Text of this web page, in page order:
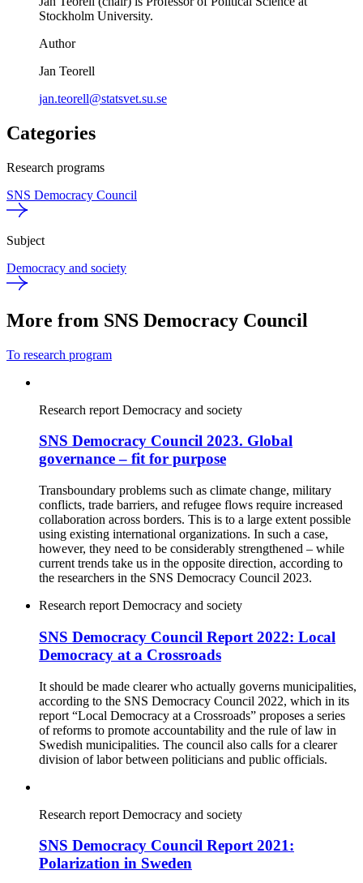
Stockholm University.
Author
Jan Teorell
jan.teorell@statsvet.su.se
Categories
Research programs
SNS Democracy Council
Subject
Democracy and society
More from SNS Democracy Council
To research program
Research report Democracy and society
SNS Democracy Council 2023. Global
governance – fit for purpose
Transboundary problems such as climate change, military
conflicts, trade barriers, and refugee flows require increased
collaboration across borders. This is to a large extent possible
using existing international organizations. In such a case,
however, they need to be considerably strengthened – while
current trends take us in the opposite direction, according to
the researchers in the SNS Democracy Council 2023.
Research report Democracy and society
SNS Democracy Council Report 2022: Local
Democracy at a Crossroads
It should be made clearer who actually governs municipalities,
according to the SNS Democracy Council 2022, which in its
report “Local Democracy at a Crossroads” proposes a series
of reforms to promote accountability and the rule of law in
Swedish municipalities. The council also calls for a clearer
division of labor between politicians and public officials.
Research report Democracy and society
SNS Democracy Council Report 2021:
Polarization in Sweden